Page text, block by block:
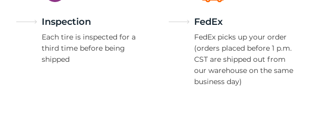
Inspection
Each tire is inspected for a
third time before being
shipped
FedEx
FedEx picks up your order
(orders placed before 1 p.m.
CST are shipped out from
our warehouse on the same
business day)